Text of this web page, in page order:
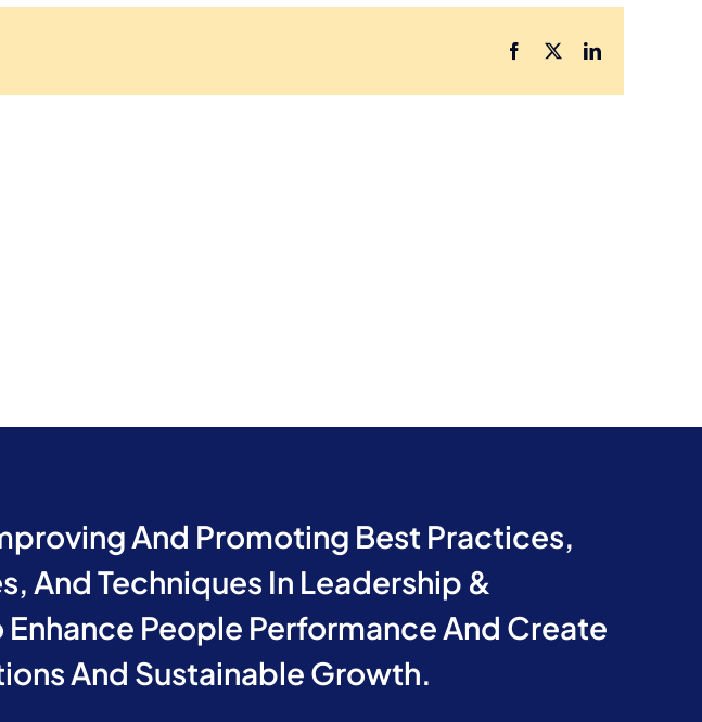
Facebook
X LinkedIn
And Promoting Best Practices,
And Techniques In Leadership &
Enhance People Performance And Create
And Sustainable Growth.